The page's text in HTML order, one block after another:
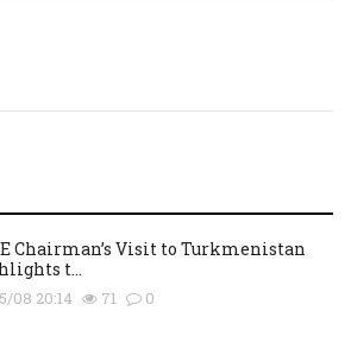
Chairman’s Visit to Turkmenistan
t...
08 20:14 71 0